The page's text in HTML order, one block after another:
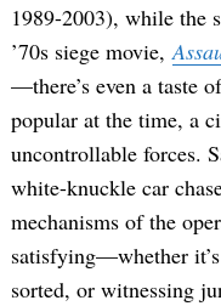
1989-2003), while the
’70s siege movie,
—there’s even a taste
popular at the time, a
uncontrollable forces.
white-knuckle car
mechanisms of the
satisfying—whether
sorted, or witnessing
Search
for: